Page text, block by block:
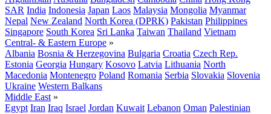
SAR India Indonesia Japan Laos Malaysia Mongolia Myanmar
Nepal New Zealand North Korea (DPRK) Pakistan Philippines
Singapore South Korea Sri Lanka Taiwan Thailand Vietnam
Central- & Eastern Europe »
Albania Bosnia & Herzegovina Bulgaria Croatia Czech Rep.
Estonia Georgia Hungary Kosovo Latvia Lithuania North
Macedonia Montenegro Poland Romania Serbia Slovakia Slovenia
Ukraine Western Balkans
Middle East »
Egypt Iran Iraq Israel Jordan Kuwait Lebanon Oman Palestinian